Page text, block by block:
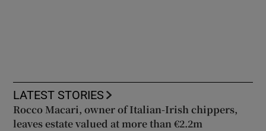
LATEST STORIES
Rocco Macari, owner of Italian-Irish chippers,
leaves estate valued at more than €2.2m